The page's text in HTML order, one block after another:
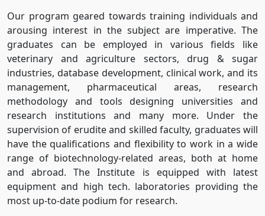
Our program geared towards training individuals and
arousing interest in the subject are imperative. The
graduates can be employed in various fields like
veterinary and agriculture sectors, drug & sugar
industries, database development, clinical work, and its
management, pharmaceutical areas, research
methodology and tools designing universities and
research institutions and many more. Under the
supervision of erudite and skilled faculty, graduates will
have the qualifications and flexibility to work in a wide
range of biotechnology-related areas, both at home
and abroad. The Institute is equipped with latest
equipment and high tech. laboratories providing the
most up-to-date podium for research.